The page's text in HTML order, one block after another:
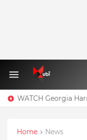
Home News